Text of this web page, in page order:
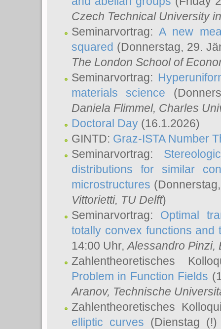
Czech Technical University
Seminarvortrag:A new
squared (Donnerstag, 29.
The London School of
Seminarvortrag:
materials science
Daniela Flimmel, Charles
Doctoral Day (16.1.2026)
GINTD: Graz-ISTA Number
Seminarvortrag:
distributions for similar
microstructures
Vittorietti, TU Delft)
Seminarvortrag: Optimal
totally convex functions and
14:00 Uhr,Alessandro Pinzi,
Zahlentheoretisches
Problem in Function Fields
Aranov, Technische
Zahlentheoretisches
elliptic curves (Dienstag